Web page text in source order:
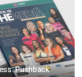
Pushback